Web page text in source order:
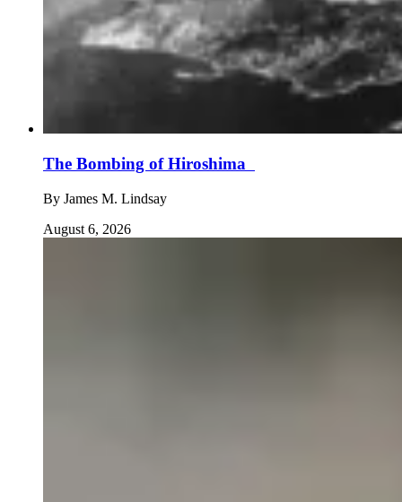
The Bombing of Hiroshima
By James M. Lindsay
August 6, 2026